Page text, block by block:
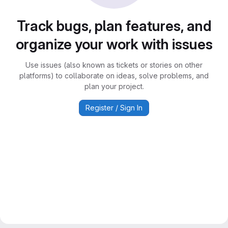
Track bugs, plan features, and
organize your work with issues
Use issues (also known as tickets or stories on other
platforms) to collaborate on ideas, solve problems, and
plan your project.
Register / Sign In